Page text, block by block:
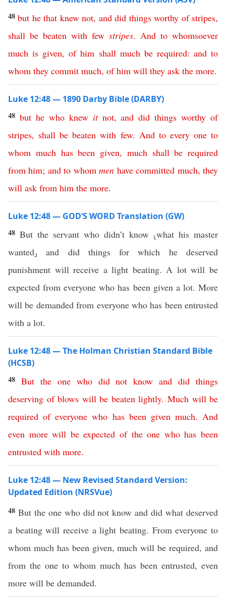
48but he that knew not, and did things worthy of stripes,
shall be beaten with few stripes. And to whomsoever
much is given,of him shall much be required: and to
whom they commit much, of him will they ask the more.
Luke 12:48 — 1890 Darby Bible (DARBY)
48 but he who knew it not,and did things worthy of
stripes, shall be beaten with few. And to every one to
whom much has been given, much shall be required
from him; and to whom men have committed much,they
will ask from him the more.
Luke 12:48 — GOD’S WORD Translation (GW)
48 But the servant who didn’t know ⸤what his master
wanted⸥ and did things for which he deserved
punishment will receive a light beating. A lot will be
expected from everyone who has been given a lot. More
will be demanded from everyone who has been entrusted
with a lot.
Luke 12:48 — The Holman Christian Standard Bible
(HCSB)
48 But the one who did not know and did things
deserving of blows will be beaten lightly. Much will be
required of everyone who has been given much. And
even more will be expected of the one who has been
entrusted with more.
Luke 12:48 — New Revised Standard Version:
Updated Edition (NRSVue)
48 But the one who did not know and did what deserved
a beating will receive a light beating. From everyone to
whom much has been given, much will be required, and
from the one to whom much has been entrusted, even
more will be demanded.